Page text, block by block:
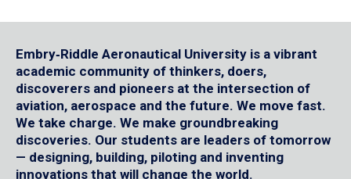
Embry‑Riddle Aeronautical University is a vibrant
academic community of thinkers, doers,
discoverers and pioneers at the intersection of
aviation, aerospace and the future. We move fast.
We take charge. We make groundbreaking
discoveries. Our students are leaders of tomorrow
— designing, building, piloting and inventing
innovations that will change the world.